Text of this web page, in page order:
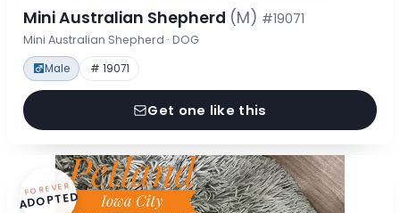
Mini Australian Shepherd (M) #19071
Mini Australian Shepherd · DOG
Male # 19071
Get one like this
FOREVER
ADOPTED